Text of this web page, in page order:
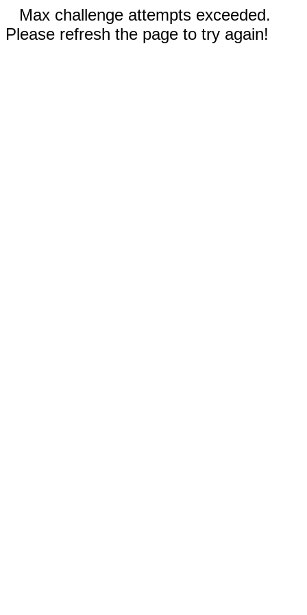
Max challenge attempts exceeded.
Please refresh the page to try again!